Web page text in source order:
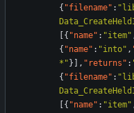
{ "filename" :
{ "name" : "item"
{ "name" : "into" ,
*" } , "returns" :
{ "filename" :
{ "name" : "item"